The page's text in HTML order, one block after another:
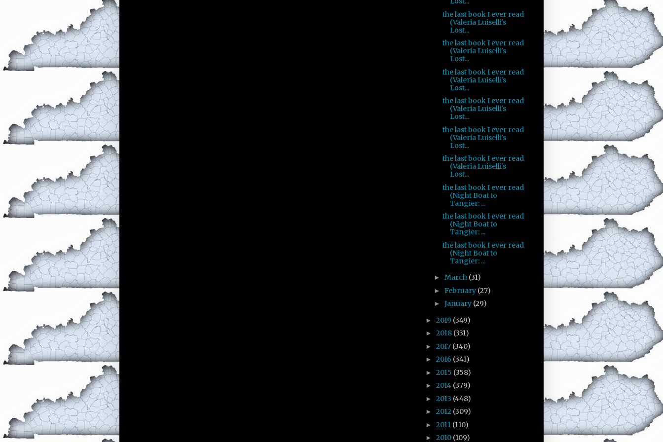
the last book I ever read
(Valeria Luiselli's
Lost...
the last book I ever read
(Valeria Luiselli's
Lost...
the last book I ever read
(Valeria Luiselli's
Lost...
the last book I ever read
(Valeria Luiselli's
Lost...
the last book I ever read
(Valeria Luiselli's
Lost...
the last book I ever read
(Valeria Luiselli's
Lost...
the last book I ever read
(Night Boat to
Tangier: ...
the last book I ever read
(Night Boat to
Tangier: ...
the last book I ever read
(Night Boat to
Tangier: ...
► March (31)
► February (27)
► January (29)
► 2019 (349)
► 2018 (331)
► 2017 (340)
► 2016 (341)
► 2015 (358)
► 2014 (379)
► 2013 (448)
► 2012 (309)
► 2011 (110)
► 2010 (109)